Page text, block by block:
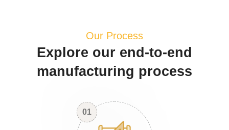
Our Process
Explore our end-to-end
manufacturing process
01